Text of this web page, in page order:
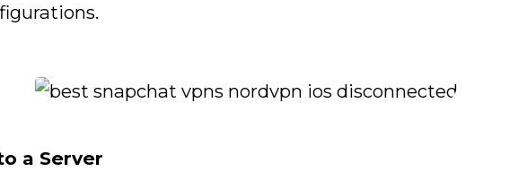
a Server